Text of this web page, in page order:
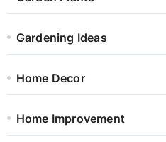
Gardening Ideas
Home Decor
Home Improvement